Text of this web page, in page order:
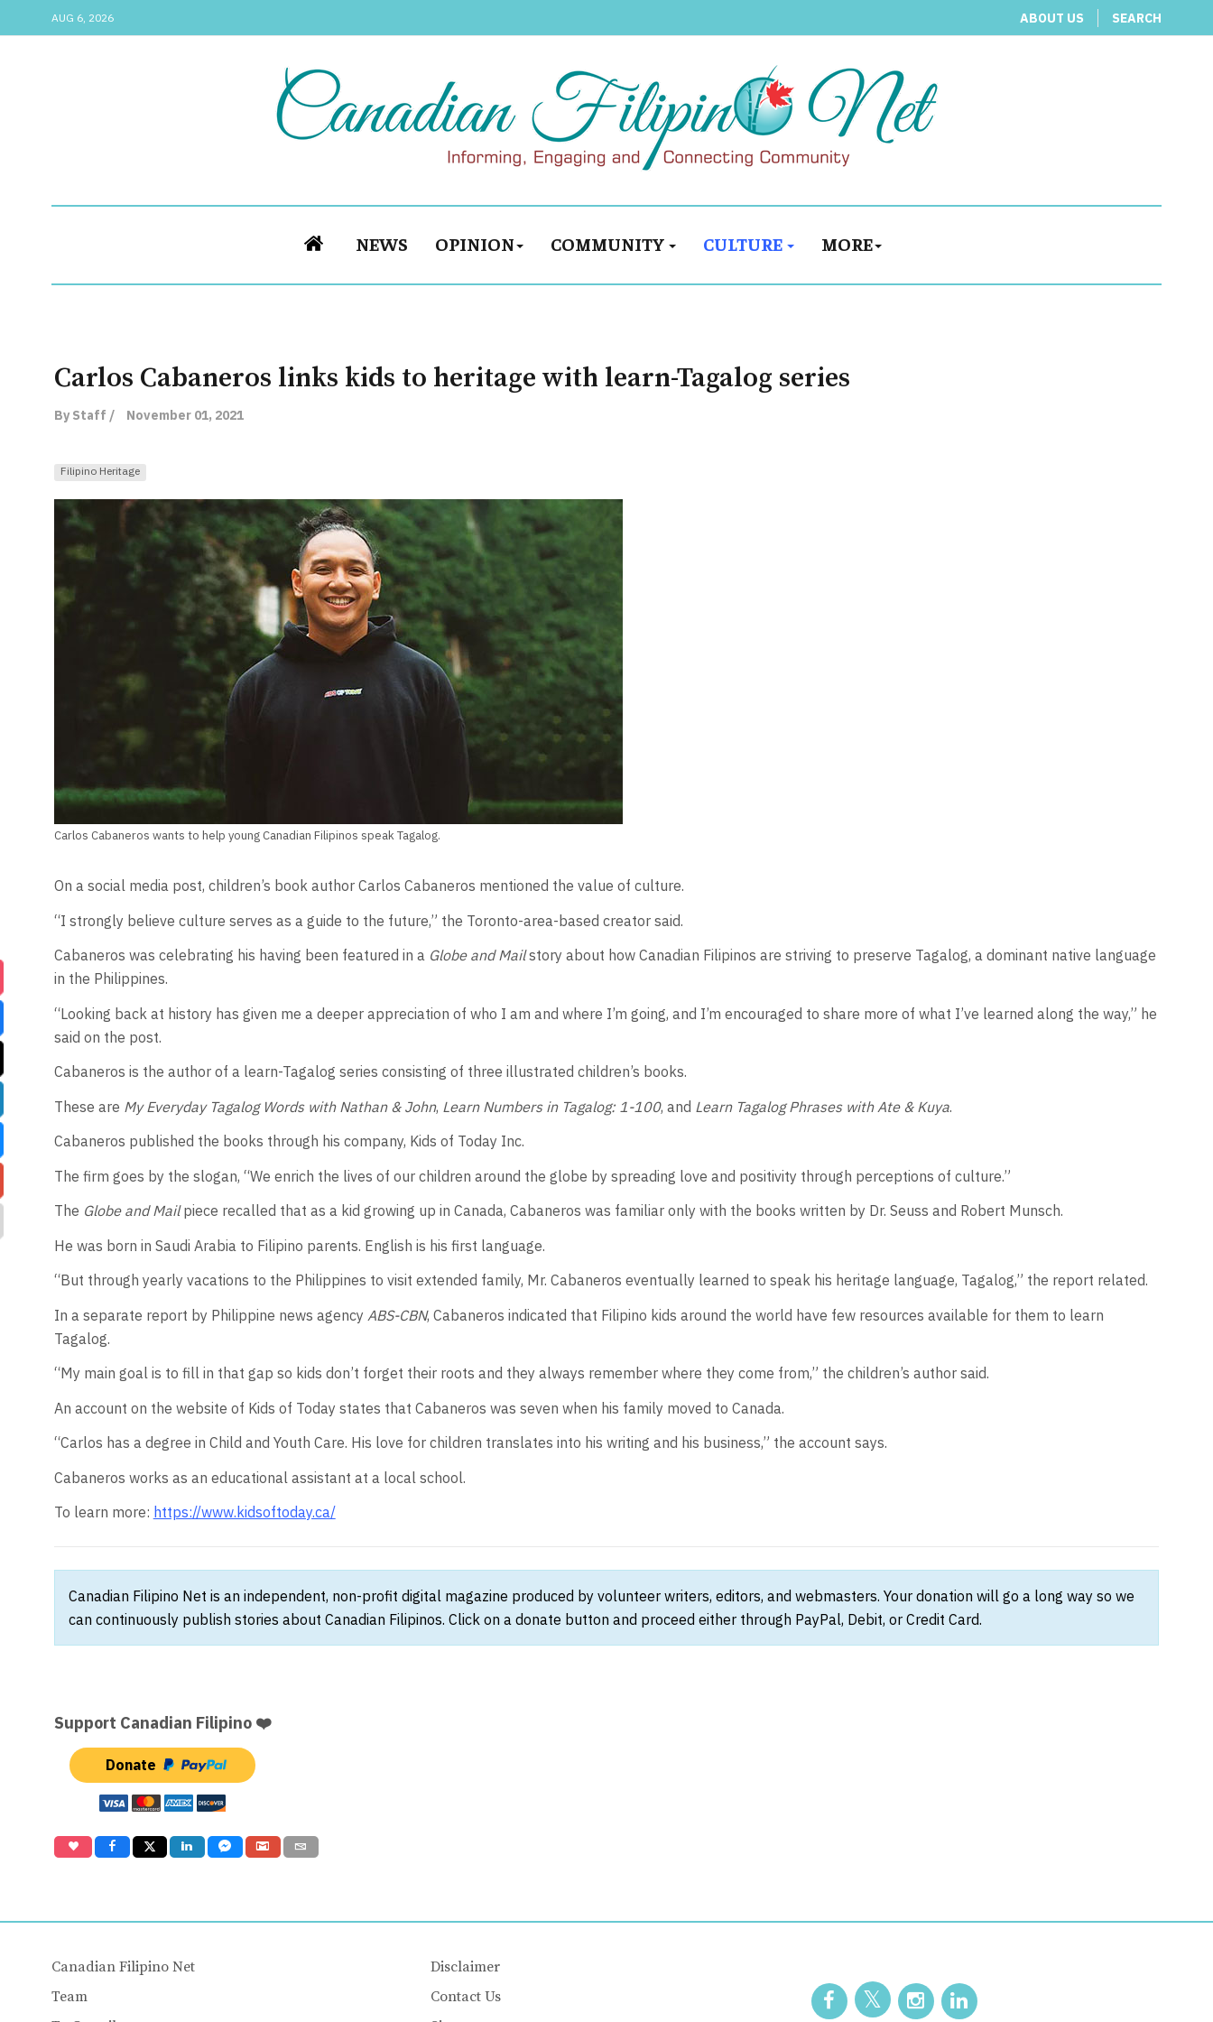
AUG 6, 2026 ABOUT US SEARCH
NEWS OPINION COMMUNITY CULTURE MORE
Carlos Cabaneros links kids to heritage with learn-Tagalog series
By Staff / November 01, 2021
Filipino Heritage
Carlos Cabaneros wants to help young Canadian Filipinos speak Tagalog.
On a social media post, children’s book author Carlos Cabaneros mentioned the value of culture.
“I strongly believe culture serves as a guide to the future,” the Toronto-area-based creator said.
Cabaneros was celebrating his having been featured in a Globe and Mailstory about how Canadian Filipinos are striving to preserve Tagalog, a dominant native language
in the Philippines.
“Looking back at history has given me a deeper appreciation of who I am and where I’m going, and I’m encouraged to share more of what I’ve learned along the way,” he
said on the post.
Cabaneros is the author of a learn-Tagalog series consisting of three illustrated children’s books.
These are My Everyday Tagalog Words with Nathan & John, Learn Numbers in Tagalog: 1-100, and Learn Tagalog Phrases with Ate & Kuya.
Cabaneros published the books through his company, Kids of Today Inc.
The firm goes by the slogan, “We enrich the lives of our children around the globe by spreading love and positivity through perceptions of culture.”
The Globe and Mailpiece recalled that as a kid growing up in Canada, Cabaneros was familiar only with the books written by Dr. Seuss and Robert Munsch.
He was born in Saudi Arabia to Filipino parents. English is his first language.
“But through yearly vacations to the Philippines to visit extended family, Mr. Cabaneros eventually learned to speak his heritage language, Tagalog,” the report related.
In a separate report by Philippine news agency ABS-CBN, Cabaneros indicated that Filipino kids around the world have few resources available for them to learn
Tagalog.
“My main goal is to fill in that gap so kids don’t forget their roots and they always remember where they come from,” the children’s author said.
An account on the website of Kids of Today states that Cabaneros was seven when his family moved to Canada.
“Carlos has a degree in Child and Youth Care. His love for children translates into his writing and his business,” the account says.
Cabaneros works as an educational assistant at a local school.
To learn more: https://www.kidsoftoday.ca/
Canadian Filipino Net is an independent, non-profit digital magazine produced by volunteer writers, editors, and webmasters. Your donation will go a long way so we
can continuously publish stories about Canadian Filipinos. Click on a donate button and proceed either through PayPal, Debit, or Credit Card.
Support Canadian Filipino ❤️
Donate
Canadian Filipino Net
Team
Disclaimer
Contact Us